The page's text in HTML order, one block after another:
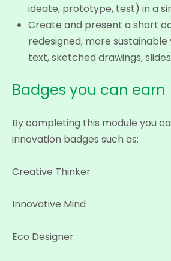
ideate, prototype, test) in a
Create and present a short
redesigned, more
text, sketched drawings,
Badges you can earn
By completing this module you
innovation badges such as:
Creative Thinker
Innovative Mind
Eco Designer